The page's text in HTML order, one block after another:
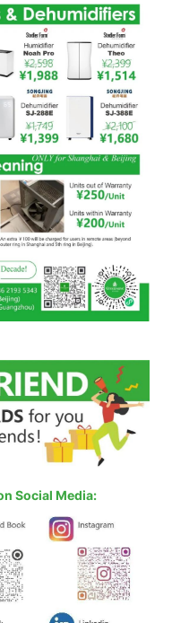
Social Media: